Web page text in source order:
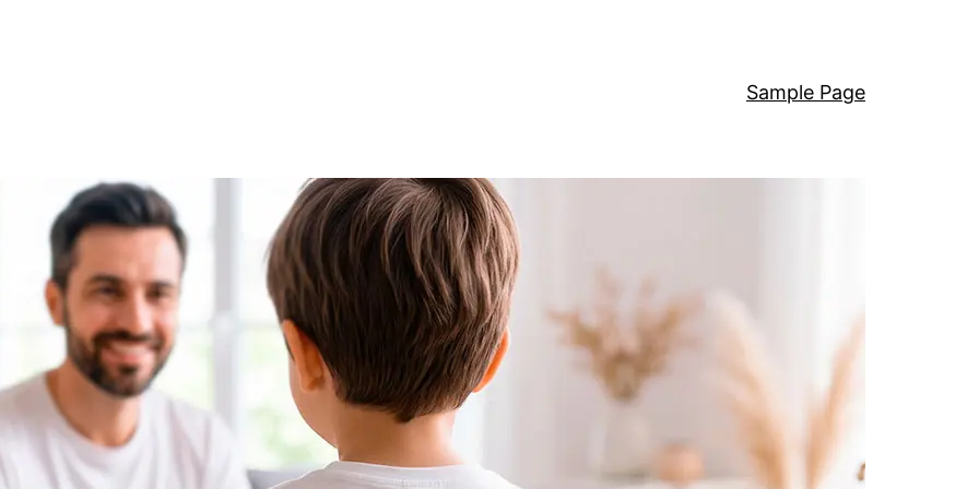
Sample Page